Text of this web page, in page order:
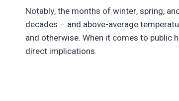
Notably, the months of winter, spring,
decades – and above-average
and otherwise. When it comes to public
direct implications.